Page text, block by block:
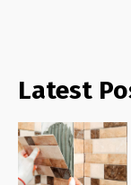
Latest